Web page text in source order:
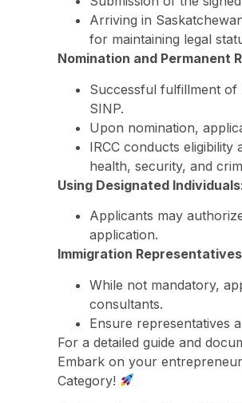
Arriving in
for maintaining legal
Nomination and Permanent
Successful fulfillment of
SINP.
Upon nomination,
IRCC conducts
health, security, and
Using Designated
Applicants may
application.
Immigration
While not mandatory,
consultants.
Ensure representatives
For a detailed guide and
Embark on your
Category!